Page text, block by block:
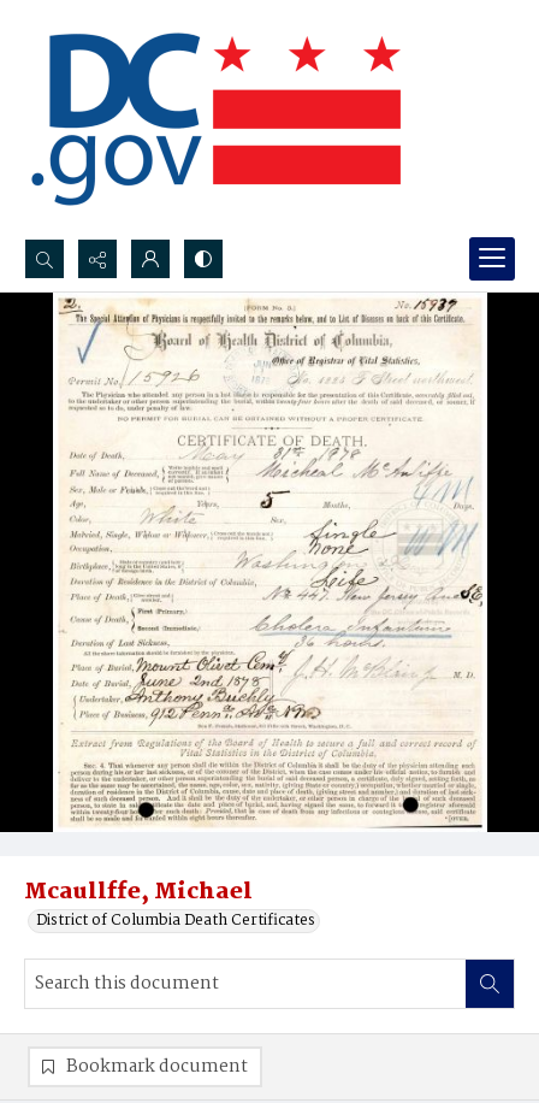
Search...
Advanced search
Mcaullffe, Michael
District of Columbia Death Certificates
Bookmark document